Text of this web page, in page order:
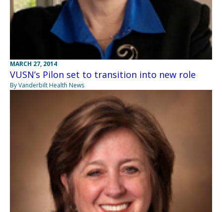
MARCH 27, 2014
VUSN’s Pilon set to transition into new role
By Vanderbilt Health News